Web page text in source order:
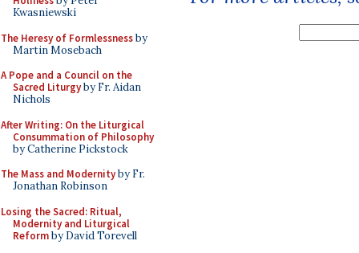
Kwasniewski
The Heresy of Formlessnessby
Martin Mosebach
A Pope and a Council on the
Sacred Liturgyby Fr. Aidan
Nichols
After Writing: On the Liturgical
Consummation of Philosophy
by Catherine Pickstock
The Mass and Modernityby Fr.
Jonathan Robinson
Losing the Sacred: Ritual,
Modernity and Liturgical
Reformby David Torevell